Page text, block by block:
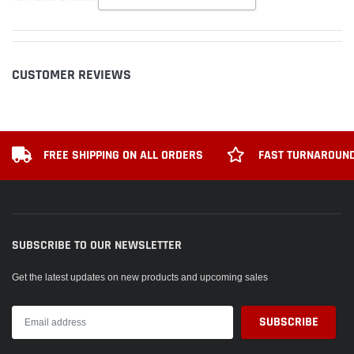
CUSTOMER REVIEWS
FREE SHIPPING ON ALL ORDERS FAST
SUBSCRIBE TO OUR NEWSLETTER
Get the latest updates on new products and upcoming sales